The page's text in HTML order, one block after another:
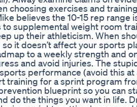
choosing exercises and
believes the 10-15 rep range
to supplemental weight room
up their athleticism. When
it doesn’t affect your sports
to a weekly strength and
and avoid injuries. The
performance (avoid this at
training for a sprint program
blueprint so you can
do the things you want in life.